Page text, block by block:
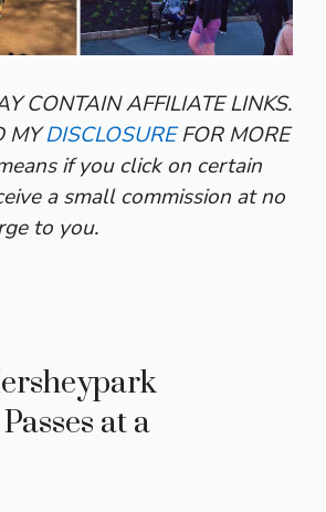
CONTAIN AFFILIATE LINKS.
MYDISCLOSUREFOR MORE
if you click on certain
a small commission at no
to you.
at a